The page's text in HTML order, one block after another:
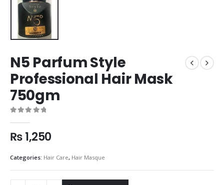
N5 Parfum Style
Professional Hair Mask
750gm
₨1,250
Categories: Hair Care, Hair Masque